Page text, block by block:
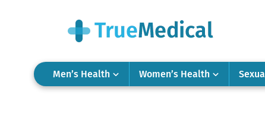
Men’s Health Women’s Health